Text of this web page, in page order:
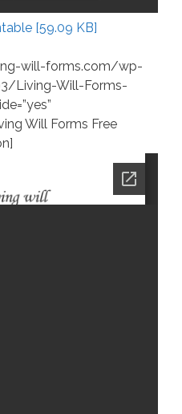
[59.09 KB]
will-forms.com/wp-
Living-Will-Forms-
Will Forms Free